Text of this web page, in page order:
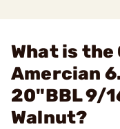
What is the
Amercian
20"BBL 9/
Walnut?